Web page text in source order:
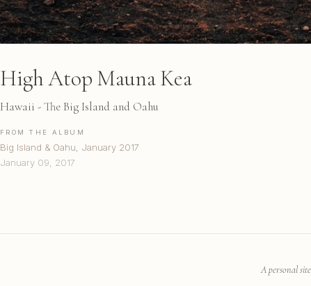
High Atop Mauna Kea
Hawaii - The Big Island and Oahu
FROM THE ALBUM
Big Island & Oahu, January 2017
January 09, 2017
A personal